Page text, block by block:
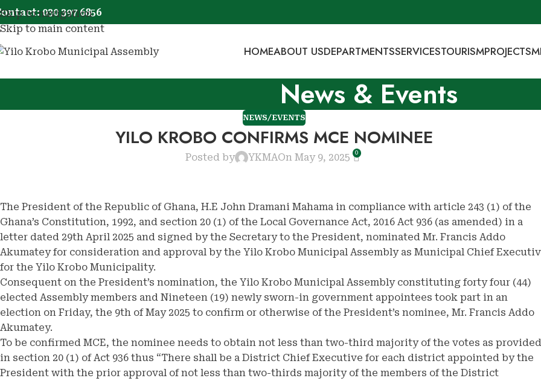
Skip to navigation
Skip to main content
030 397 6856
HOMEABOUT USDEPARTMENTSSERVICESTOURISMPROJECTS
News & Events
NEWS/EVENTS
YILO KROBO CONFIRMS MCE NOMINEE
Posted by YKMAOn May 9, 2025 0
The President of the Republic of Ghana, H.E John Dramani Mahama in compliance with article 243 (1) of the
Ghana’s Constitution, 1992, and section 20 (1) of the Local Governance Act, 2016 Act 936 (as amended) in a
letter dated 29th April 2025 and signed by the Secretary to the President, nominated Mr. Francis Addo
Akumatey for consideration and approval by the Yilo Krobo Municipal Assembly as Municipal Chief
for the Yilo Krobo Municipality.
Consequent on the President’s nomination, the Yilo Krobo Municipal Assembly constituting forty four (44)
elected Assembly members and Nineteen (19) newly sworn-in government appointees took part in an
election on Friday, the 9th of May 2025 to confirm or otherwise of the President’s nominee, Mr. Francis Addo
Akumatey.
To be confirmed MCE, the nominee needs to obtain not less than two-third majority of the votes as provided
in section 20 (1) of Act 936 thus “There shall be a District Chief Executive for each district appointed by the
President with the prior approval of not less than two-thirds majority of the members of the District